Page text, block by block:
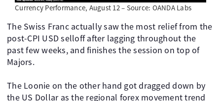
Currency Performance, August 12 – Source: OANDA Labs
The Swiss Franc actually saw the most relief from the
post-CPI USD selloff after lagging throughout the
past few weeks, and finishes the session on top of
Majors.
The Loonie on the other hand got dragged down by
the US Dollar as the regional forex movement trend